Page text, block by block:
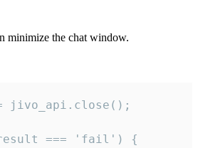
minimize the chat window.
jivo_api.close();
=== 'fail') {